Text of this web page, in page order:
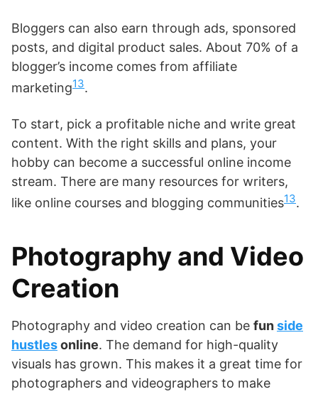
Bloggers can also earn through ads, sponsored
posts, and digital product sales. About 70% of a
blogger’s income comes from affiliate
marketing13.
To start, pick a profitable niche and write great
content. With the right skills and plans, your
hobby can become a successful online income
stream. There are many resources for writers,
like online courses and blogging communities13.
Photography and Video
Creation
Photography and video creation can be funside
hustlesonline. The demand for high-quality
visuals has grown. This makes it a great time for
photographers and videographers to make